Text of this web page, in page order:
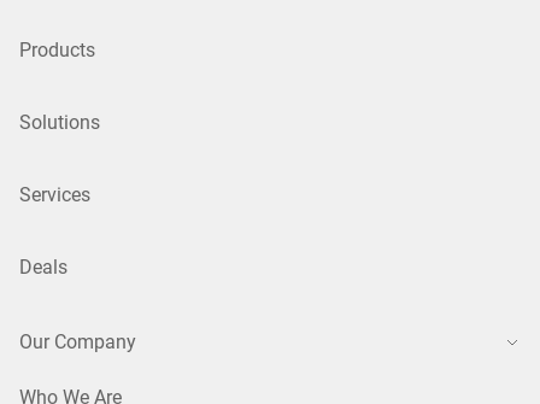
Products
Solutions
Services
Deals
Our Company
Who We Are